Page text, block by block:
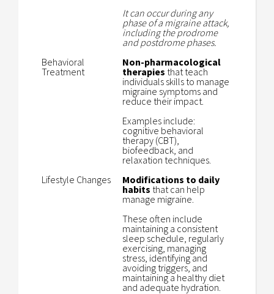
It can occur during any
phase of a migraine attack,
including the prodrome
and postdrome phases.
Behavioral
Treatment
Non-pharmacological
therapies that teach
individuals skills to manage
migraine symptoms and
reduce their impact.
Examples include:
cognitive behavioral
therapy (CBT),
biofeedback, and
relaxation techniques.
Lifestyle Changes
Modifications to daily
habits that can help
manage migraine.
These often include
maintaining a consistent
sleep schedule, regularly
exercising, managing
stress, identifying and
avoiding triggers, and
maintaining a healthy diet
and adequate hydration.